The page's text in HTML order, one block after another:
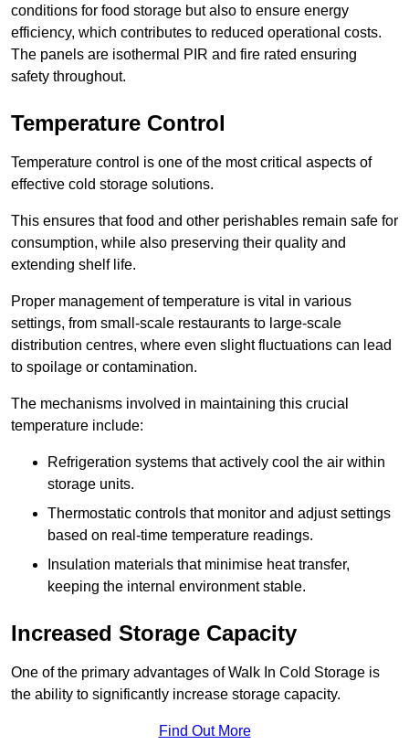
conditions for food storage but also to ensure energy
efficiency, which contributes to reduced operational costs.
The panels are isothermal PIR and fire rated ensuring
safety throughout.
Temperature Control
Temperature control is one of the most critical aspects of
effective cold storage solutions.
This ensures that food and other perishables remain safe for
consumption, while also preserving their quality and
extending shelf life.
Proper management of temperature is vital in various
settings, from small-scale restaurants to large-scale
distribution centres, where even slight fluctuations can lead
to spoilage or contamination.
The mechanisms involved in maintaining this crucial
temperature include:
Refrigeration systems that actively cool the air within
storage units.
Thermostatic controls that monitor and adjust settings
based on real-time temperature readings.
Insulation materials that minimise heat transfer,
keeping the internal environment stable.
Increased Storage Capacity
One of the primary advantages of Walk In Cold Storage is
the ability to significantly increase storage capacity.
Find Out More